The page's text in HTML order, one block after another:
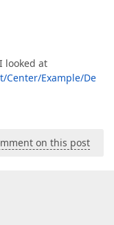
looked at
Center/Example/De
on this post